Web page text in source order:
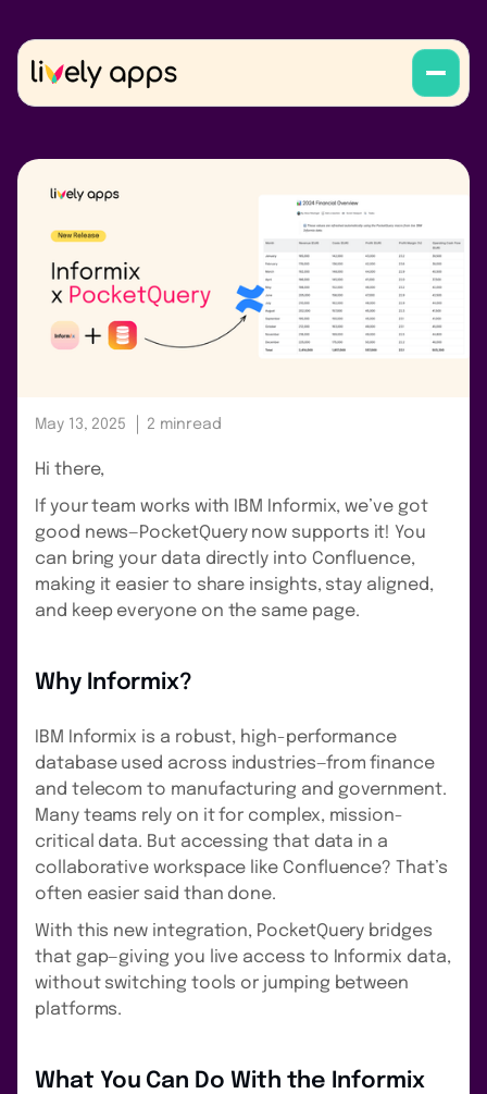
May 13, 2025 2 minread
Hi there,
If your team works with IBM Informix, we’ve got
good news—PocketQuery now supports it! You
can bring your data directly into Confluence,
making it easier to share insights, stay aligned,
and keep everyone on the same page.
Why Informix?
IBM Informix is a robust, high-performance
database used across industries—from finance
and telecom to manufacturing and government.
Many teams rely on it for complex, mission-
critical data. But accessing that data in a
collaborative workspace like Confluence? That’s
often easier said than done.
With this new integration, PocketQuery bridges
that gap—giving you live access to Informix data,
without switching tools or jumping between
platforms.
What You Can Do With the Informix